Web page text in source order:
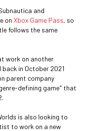
and
on Xbox Game Pass, so
follows the same
work on another
in October 2021
parent company
defining game" that
is also looking to
to work on a new